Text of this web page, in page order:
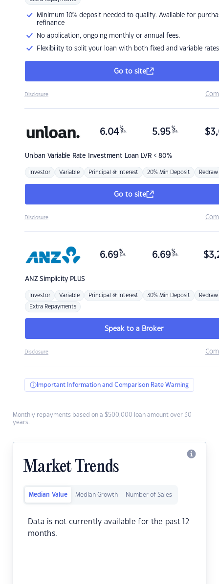
Minimum 10% deposit needed to qualify. Available for
refinance
No application, ongoing monthly or annual fees.
Flexibility to split your loan with both fixed and variable rates
Go to site
Disclosure
Unloan Variable Rate Investment Loan LVR < 80%
6.04 %
p.a. 5.95 %
p.a. $
Investor Variable Principal & Interest 20% Min Deposit Redraw
Go to site
Disclosure
ANZSimplicity PLUS
6.69 %
p.a. 6.69 %
p.a. $
Investor Variable Principal & Interest 30% Min Deposit Redraw
Extra Repayments
Speak to a Broker
Disclosure
Important Information and Comparison Rate Warning
Monthly repayments based on a $500,000 loan amount over 30
years.
Market Trends
Median Value Median Growth Number of Sales
Data is not currently available for the past 12
months.